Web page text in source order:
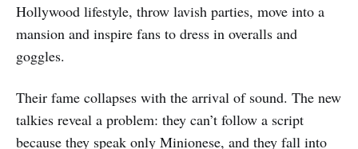
Hollywood lifestyle, throw lavish parties, move into a
mansion and inspire fans to dress in overalls and
goggles.
Their fame collapses with the arrival of sound. The new
talkies reveal a problem: they can’t follow a script
because they speak only Minionese, and they fall into